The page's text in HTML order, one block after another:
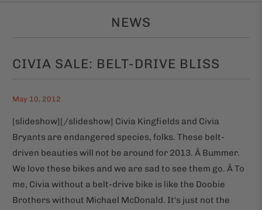
NEWS
CIVIA SALE: BELT-DRIVE BLISS
May 10, 2012
[slideshow][/slideshow] Civia Kingfields and Civia
Bryants are endangered species, folks. These belt-
driven beauties will not be around for 2013. Â Bummer.
We love these bikes and we are sad to see them go. Â To
me, Civia without a belt-drive bike is like the Doobie
Brothers without Michael McDonald. It's just not the